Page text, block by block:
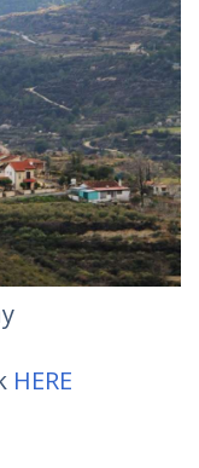
HERE